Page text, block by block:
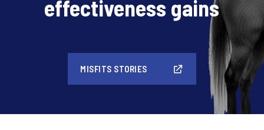
effectiveness gains
MISFITS STORIES